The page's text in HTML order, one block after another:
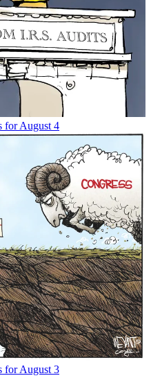
for August 4
for August 3